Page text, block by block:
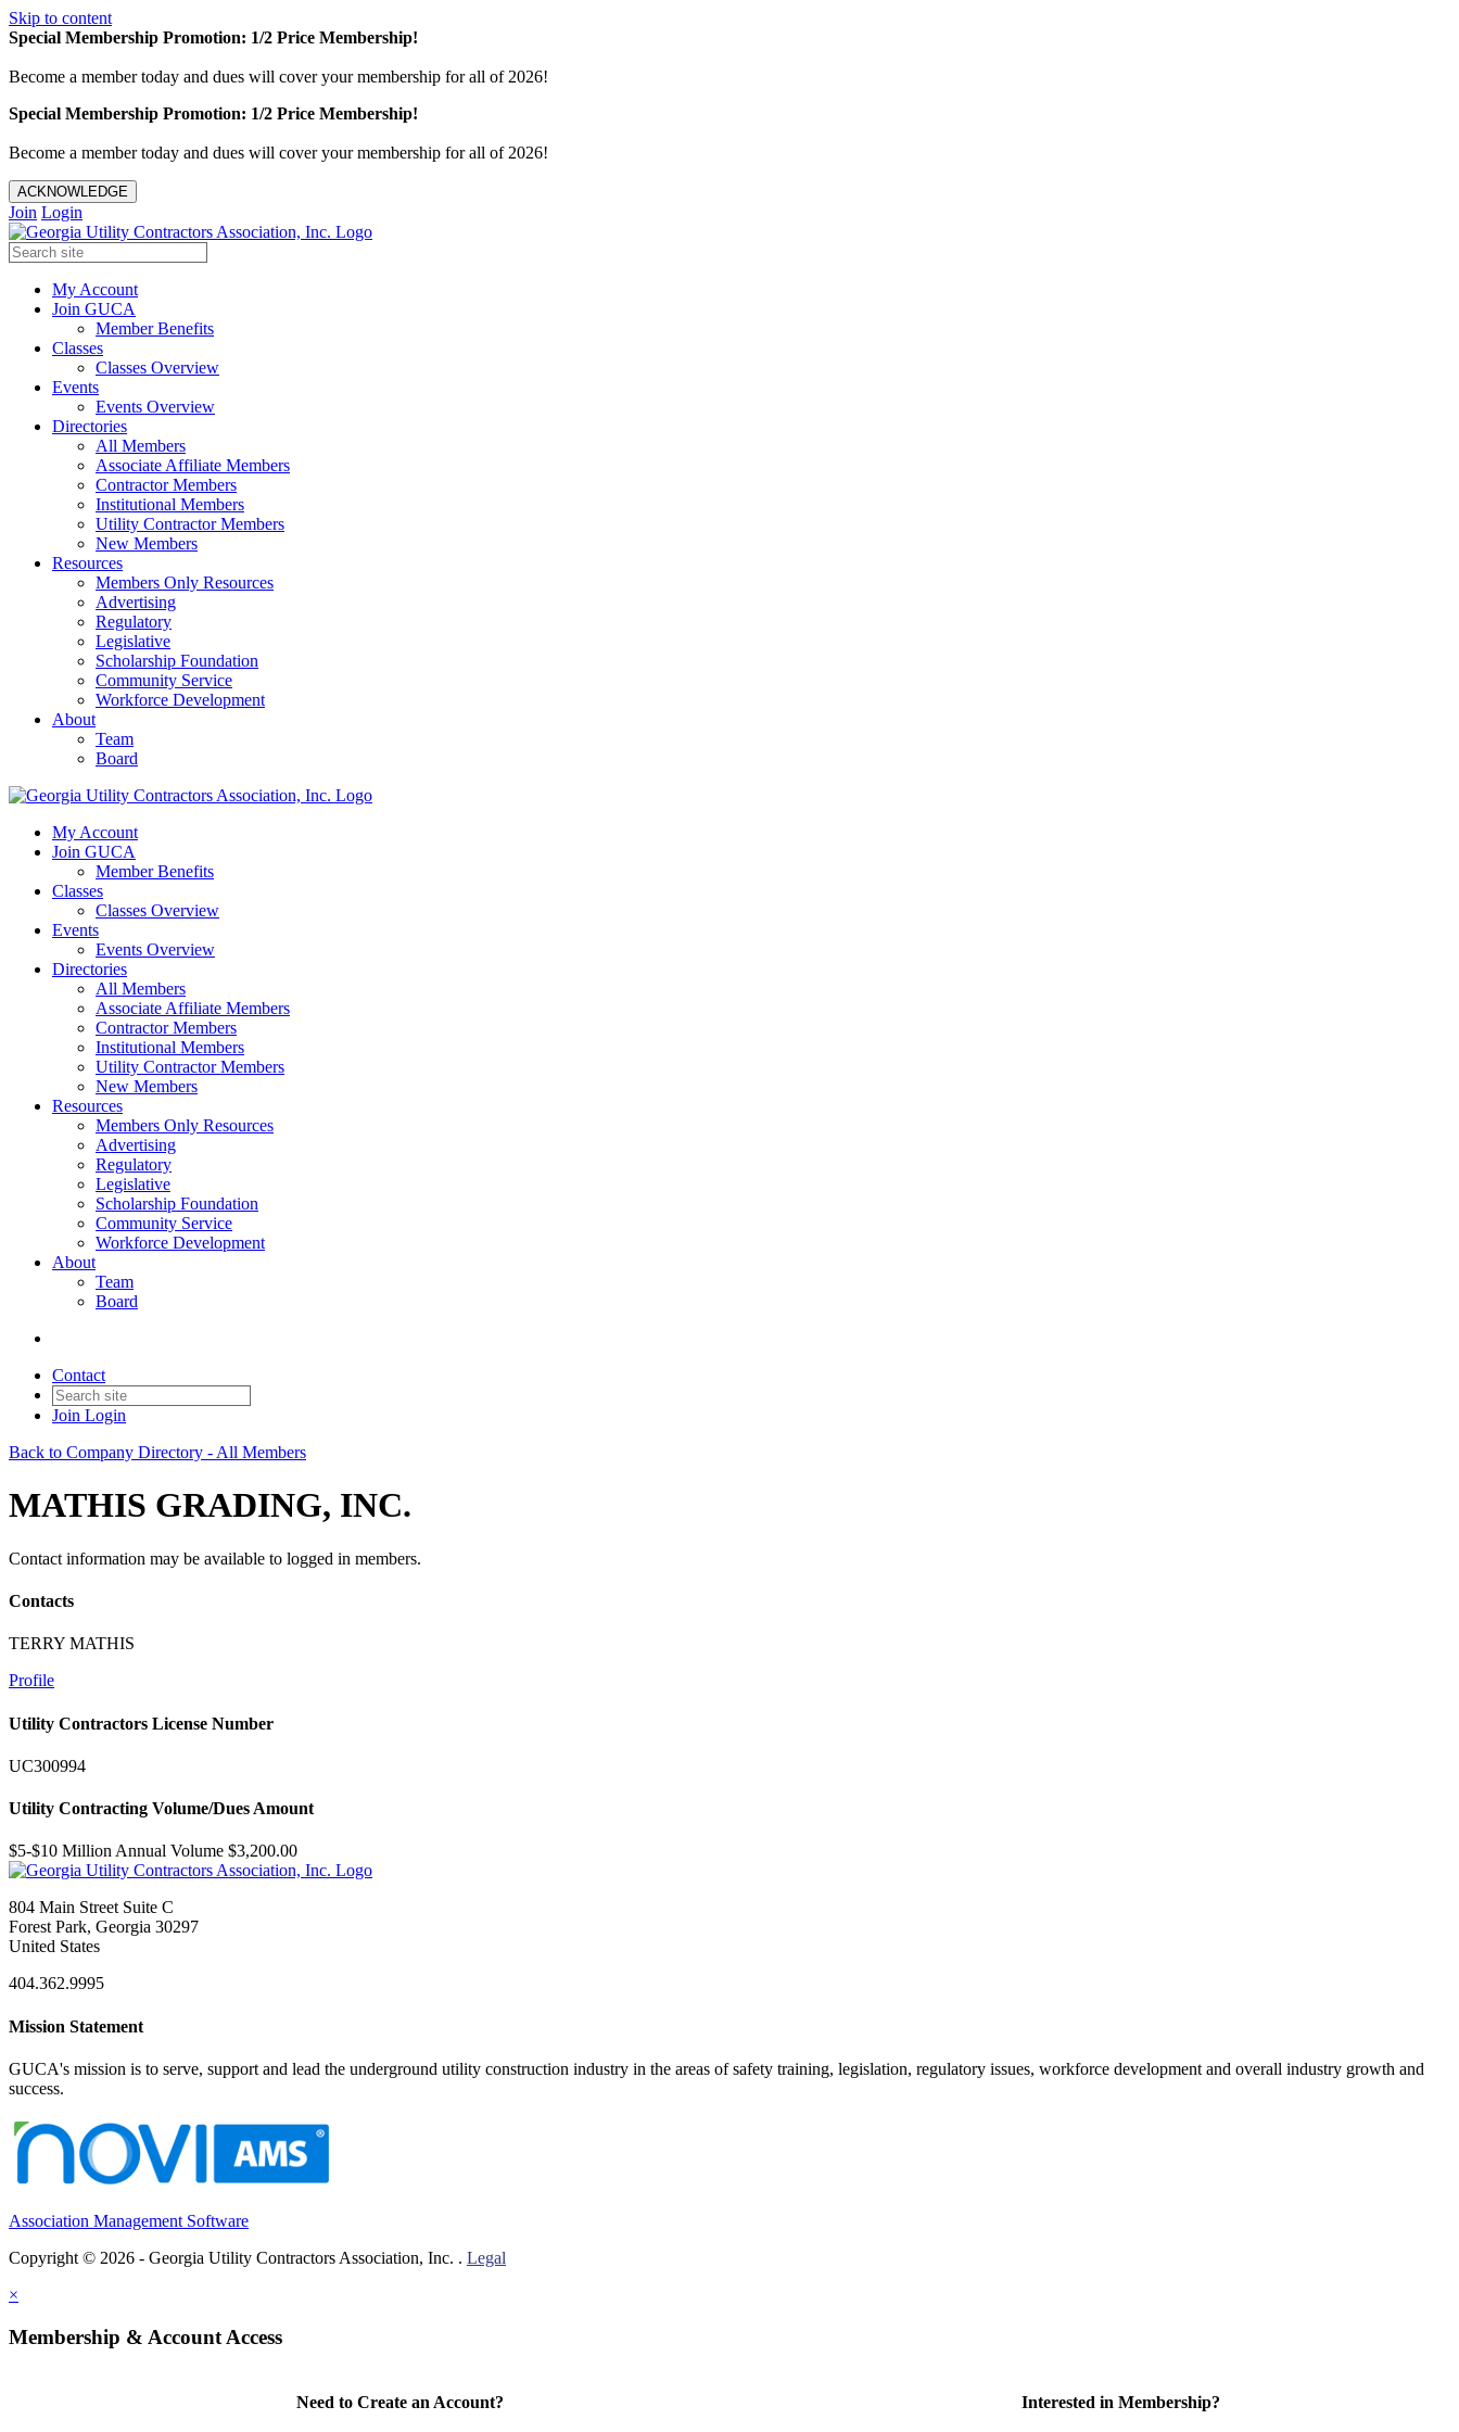
Skip to content
Special Membership Promotion: 1/2 Price Membership!
Become a member today and dues will cover your membership for all of 2026!
Special Membership Promotion: 1/2 Price Membership!
Become a member today and dues will cover your membership for all of 2026!
ACKNOWLEDGE
Join Login
My Account
Join GUCA
Member Benefits
Classes
Classes Overview
Events
Events Overview
Directories
All Members
Associate Affiliate Members
Contractor Members
Institutional Members
Utility Contractor Members
New Members
Resources
Members Only Resources
Advertising
Regulatory
Legislative
Scholarship Foundation
Community Service
Workforce Development
About
Team
Board
My Account
Join GUCA
Member Benefits
Classes
Classes Overview
Events
Events Overview
Directories
All Members
Associate Affiliate Members
Contractor Members
Institutional Members
Utility Contractor Members
New Members
Resources
Members Only Resources
Advertising
Regulatory
Legislative
Scholarship Foundation
Community Service
Workforce Development
About
Team
Board
Contact
Join Login
Back to Company Directory - All Members
MATHIS GRADING, INC.
Contact information may be available to logged in members.
Contacts
TERRY MATHIS
Profile
Utility Contractors License Number
UC300994
Utility Contracting Volume/Dues Amount
$5-$10 Million Annual Volume $3,200.00
804 Main Street Suite C
Forest Park, Georgia 30297
United States
404.362.9995
Mission Statement
GUCA's mission is to serve, support and lead the underground utility construction industry in the areas of safety training, legislation, regulatory issues, workforce development and overall industry growth and
success.
Association Management Software
Copyright © 2026 - Georgia Utility Contractors Association, Inc. . Legal
×
Membership & Account Access
Need to Create an Account? Interested in Membership?